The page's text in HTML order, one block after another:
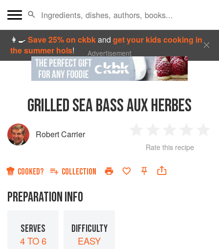
👩‍🍳Save 25% on ckbkandget your kids cooking in
the summer hols! Advertisement
GRILLED SEA BASS AUX HERBES
Robert Carrier
Star
2
Stars
3
Stars
4
Rate this recipe
COOKED? COLLECTION
PREPARATION INFO
SERVES
4 TO 6
DIFFICULTY
EASY